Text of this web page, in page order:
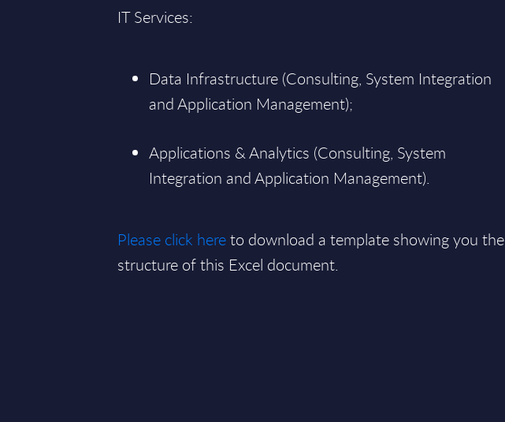
IT Services:
Data Infrastructure (Consulting, System Integration
and Application Management);
Applications & Analytics (Consulting, System
Integration and Application Management).
Please click hereto download a template showing you the
structure of this Excel document.